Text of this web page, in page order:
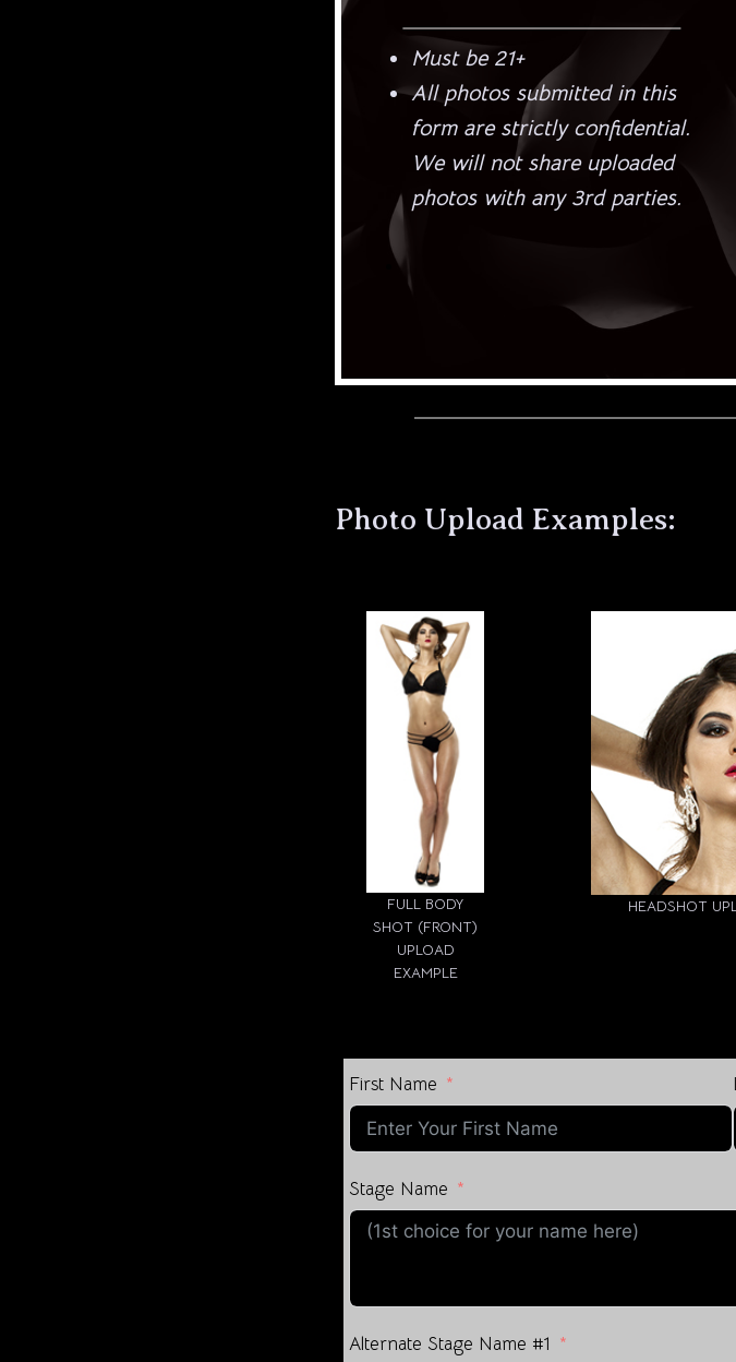
Must be 21+
All photos submitted in this
form are strictly confidential.
We will not share uploaded
photos with any 3rd parties.
Photo Upload Examples:
FULL BODY
SHOT (FRONT)
UPLOAD
EXAMPLE
HEADSHOT
First Name
Stage Name
Alternate Stage Name #1